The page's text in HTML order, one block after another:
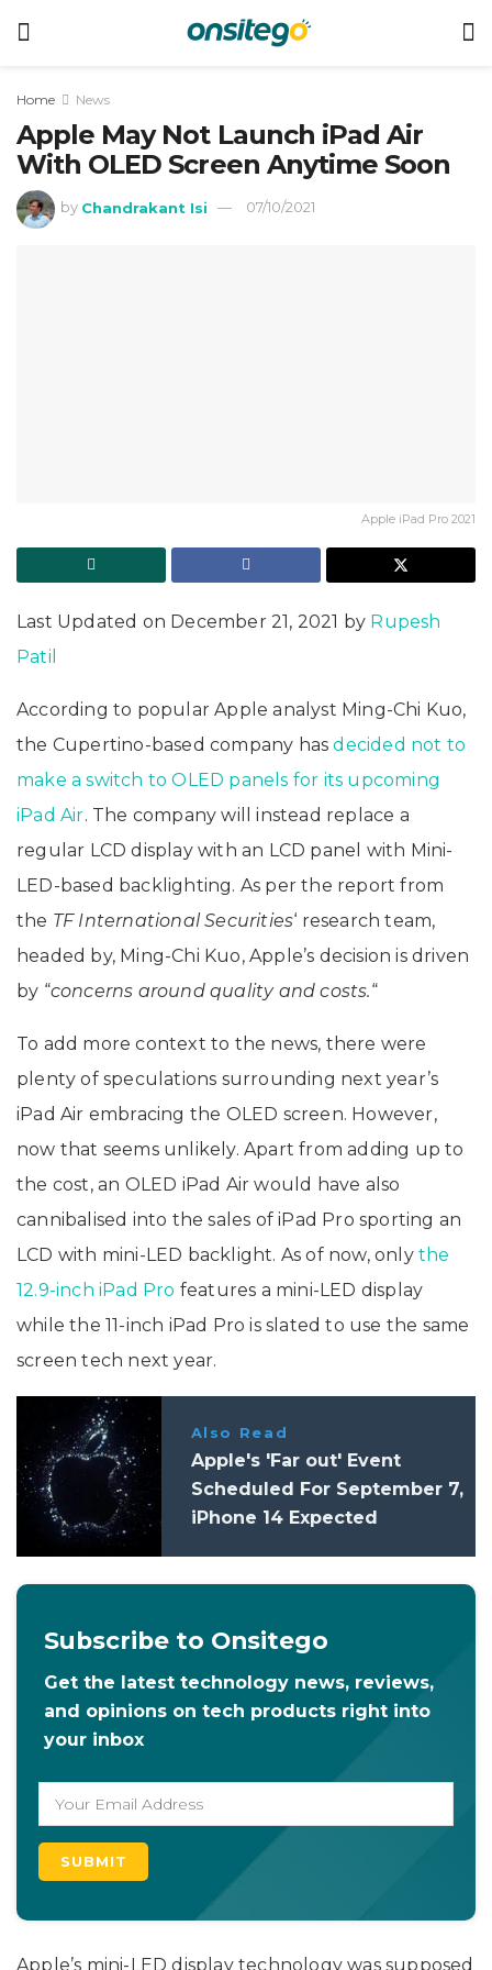
Home News
Apple May Not Launch iPad Air
With OLED Screen Anytime Soon
by Chandrakant Isi 07/10/2021
Apple iPad Pro 2021
Last Updated on December 21, 2021 by Rupesh
Patil
According to popular Apple analyst Ming-Chi Kuo,
the Cupertino-based company hasdecided not to
make a switch to OLED panels for its upcoming
iPad Air. The company will instead replace a
regular LCD display with an LCD panel with Mini-
LED-based backlighting. As per the report from
the TF International Securities‘ research team,
headed by, Ming-Chi Kuo, Apple’s decision is driven
by “concerns around quality and costs.“
To add more context to the news, there were
plenty of speculations surrounding next year’s
iPad Air‌ embracing the OLED screen. However,
now that seems unlikely. Apart from adding up to
the cost, an OLED iPad Air would have also
cannibalised into the sales of iPad Pro sporting an
LCD with mini-LED backlight. As of now, onlythe
12.9-inch iPad Pro features a mini-LED display
while the 11-inch iPad Pro is slated to use the same
screen tech next year.
Also Read
Apple's 'Far out' Event
Scheduled For September 7,
iPhone 14 Expected
Subscribe to Onsitego
Get the latest technology news, reviews,
and opinions on tech products right into
your inbox
Apple’s mini-LED display technology was supposed